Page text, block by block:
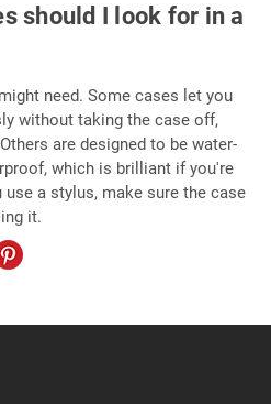
should I look for in a
need. Some cases let you
without taking the case off,
are designed to be water-
which is brilliant if you're
a stylus, make sure the case
it.